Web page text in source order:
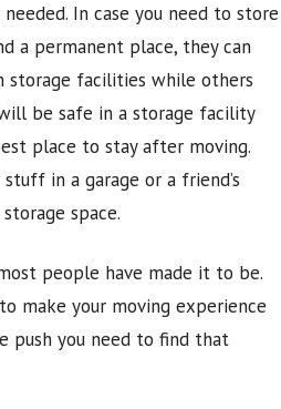
In case you need to store
a permanent place, they can
storage facilities while others
be safe in a storage facility
place to stay after moving.
in a garage or a friend’s
space.
people have made it to be.
make your moving experience
push you need to find that